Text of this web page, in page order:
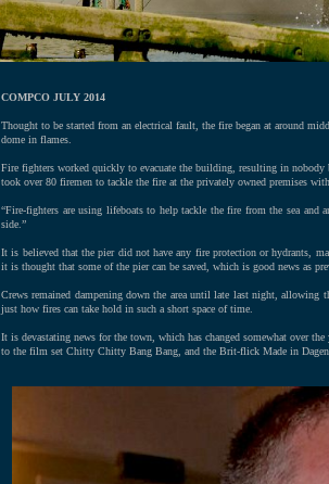
COMPCO JULY 2014
Thought to be started from an electrical fault, the fire began at around
dome in flames.
Fire fighters worked quickly to evacuate the building, resulting in
took over 80 firemen to tackle the fire at the privately owned premises
“Fire-fighters are using lifeboats to help tackle the fire from the sea and
side.”
It is believed that the pier did not have any fire protection or hydrants,
it is thought that some of the pier can be saved, which is good news as
Crews remained dampening down the area until late last night,
just how fires can take hold in such a short space of time.
It is devastating news for the town, which has changed somewhat over
to the film set Chitty Chitty Bang Bang, and the Brit-flick Made in